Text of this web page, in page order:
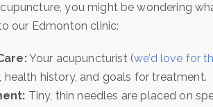
you might be wondering
our Edmonton clinic:
Your acupuncturist (we’d love for
health history, and goals for treatment.
Tiny, thin needles are placed on